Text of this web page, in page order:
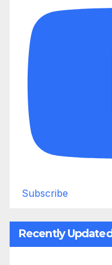
Subscribe
Recently Updated